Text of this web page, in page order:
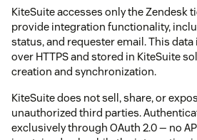
KiteSuite accesses only the Zendesk
provide integration functionality,
status, and requester email. This
over HTTPS and stored in KiteSuite
creation and synchronization.
KiteSuite does not sell, share, or
unauthorized third parties.
exclusively through OAuth 2.0 — no